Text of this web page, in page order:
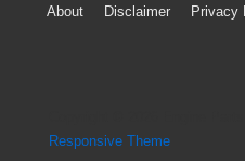
Light
(2009-
Footer
About Disclaimer Privacy
Responsive Theme